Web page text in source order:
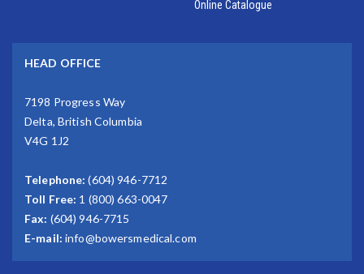
Online Catalogue
HEAD OFFICE
7198 Progress Way
Delta, British Columbia
V4G 1J2
Telephone: (604) 946-7712
Toll Free: 1 (800) 663-0047
Fax: (604) 946-7715
E-mail: info@bowersmedical.com